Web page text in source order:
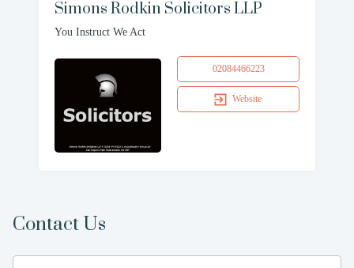
Simons Rodkin Solicitors LLP
You Instruct We Act
02084466223
Website
Contact Us